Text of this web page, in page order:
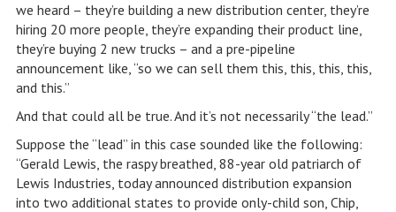
we heard – they’re building a new distribution center, they’re
hiring 20 more people, they’re expanding their product line,
they’re buying 2 new trucks – and a pre-pipeline
announcement like, “so we can sell them this, this, this, this,
and this.”
And that could all be true. And it’s not necessarily “the lead.”
Suppose the “lead” in this case sounded like the following:
“Gerald Lewis, the raspy breathed, 88-year old patriarch of
Lewis Industries, today announced distribution expansion
into two additional states to provide only-child son, Chip,